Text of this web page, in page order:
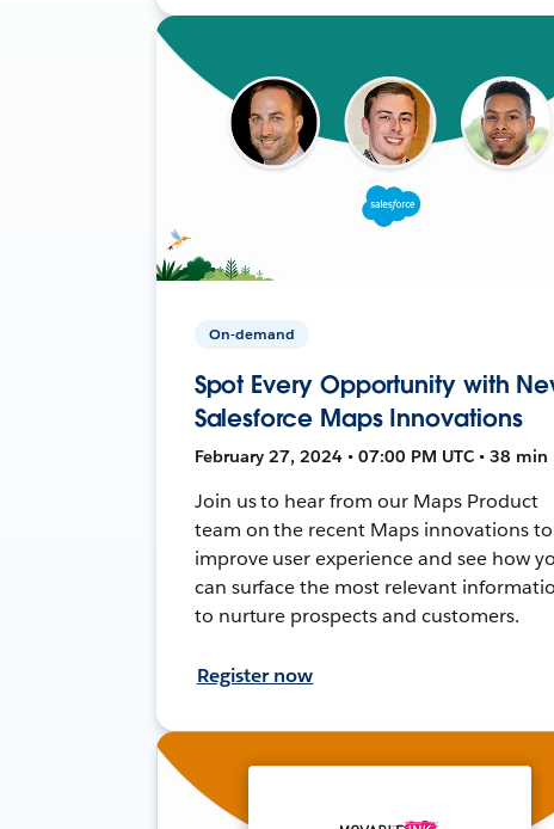
On-demand
Spot Every Opportunity with
Salesforce Maps Innovations
February 27, 2024 • 07:00 PM UTC • 38 min
Join us to hear from our Maps Product
team on the recent Maps innovations to
improve user experience and see how
can surface the most relevant
to nurture prospects and customers.
Register now